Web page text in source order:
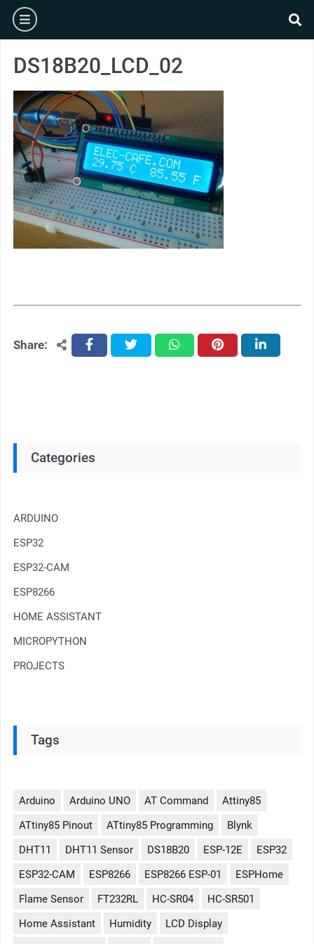
Skip
content
burger
DS18B20_LCD_02
Share: facebooktwitter whatsapppinterest linkedin
Categories
ARDUINO
ESP32
ESP32-CAM
ESP8266
HOME ASSISTANT
MICROPYTHON
PROJECTS
Tags
Arduino Arduino UNO AT Command
Attiny85
ATtiny85 Pinout
ATtiny85 Programming
Blynk
DHT11
DHT11 Sensor DS18B20 ESP-12E
ESP32
ESP32-CAM
ESP8266 ESP8266 ESP-01
ESPHome
Flame Sensor
FT232RL HC-SR04
HC-SR501
Home Assistant
Humidity
LCD Display